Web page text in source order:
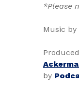
*Please
Music by
by